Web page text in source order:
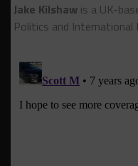
Jake Kilshawis a UK-
Politics and International